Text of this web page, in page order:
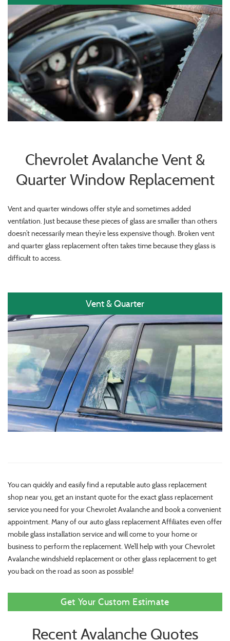
Chevrolet Avalanche Vent &
Quarter Window Replacement
Vent and quarter windows offer style and sometimes added
ventilation. Just because these pieces of glass are smaller than others
doesn’t necessarily mean they’re less expensive though. Broken vent
and quarter glass replacement often takes time because they glass is
difficult to access.
Vent & Quarter
You can quickly and easily find a reputable auto glass replacement
shop near you, get an instant quote for the exact glass replacement
service you need for your Chevrolet Avalanche and book a convenient
appointment. Many of our auto glass replacement Affiliates even offer
mobile glass installation service and will come to your home or
business to perform the replacement. We’ll help with your Chevrolet
Avalanche windshield replacement or other glass replacement to get
you back on the road as soon as possible!
Get Your Custom Estimate
Recent Avalanche Quotes